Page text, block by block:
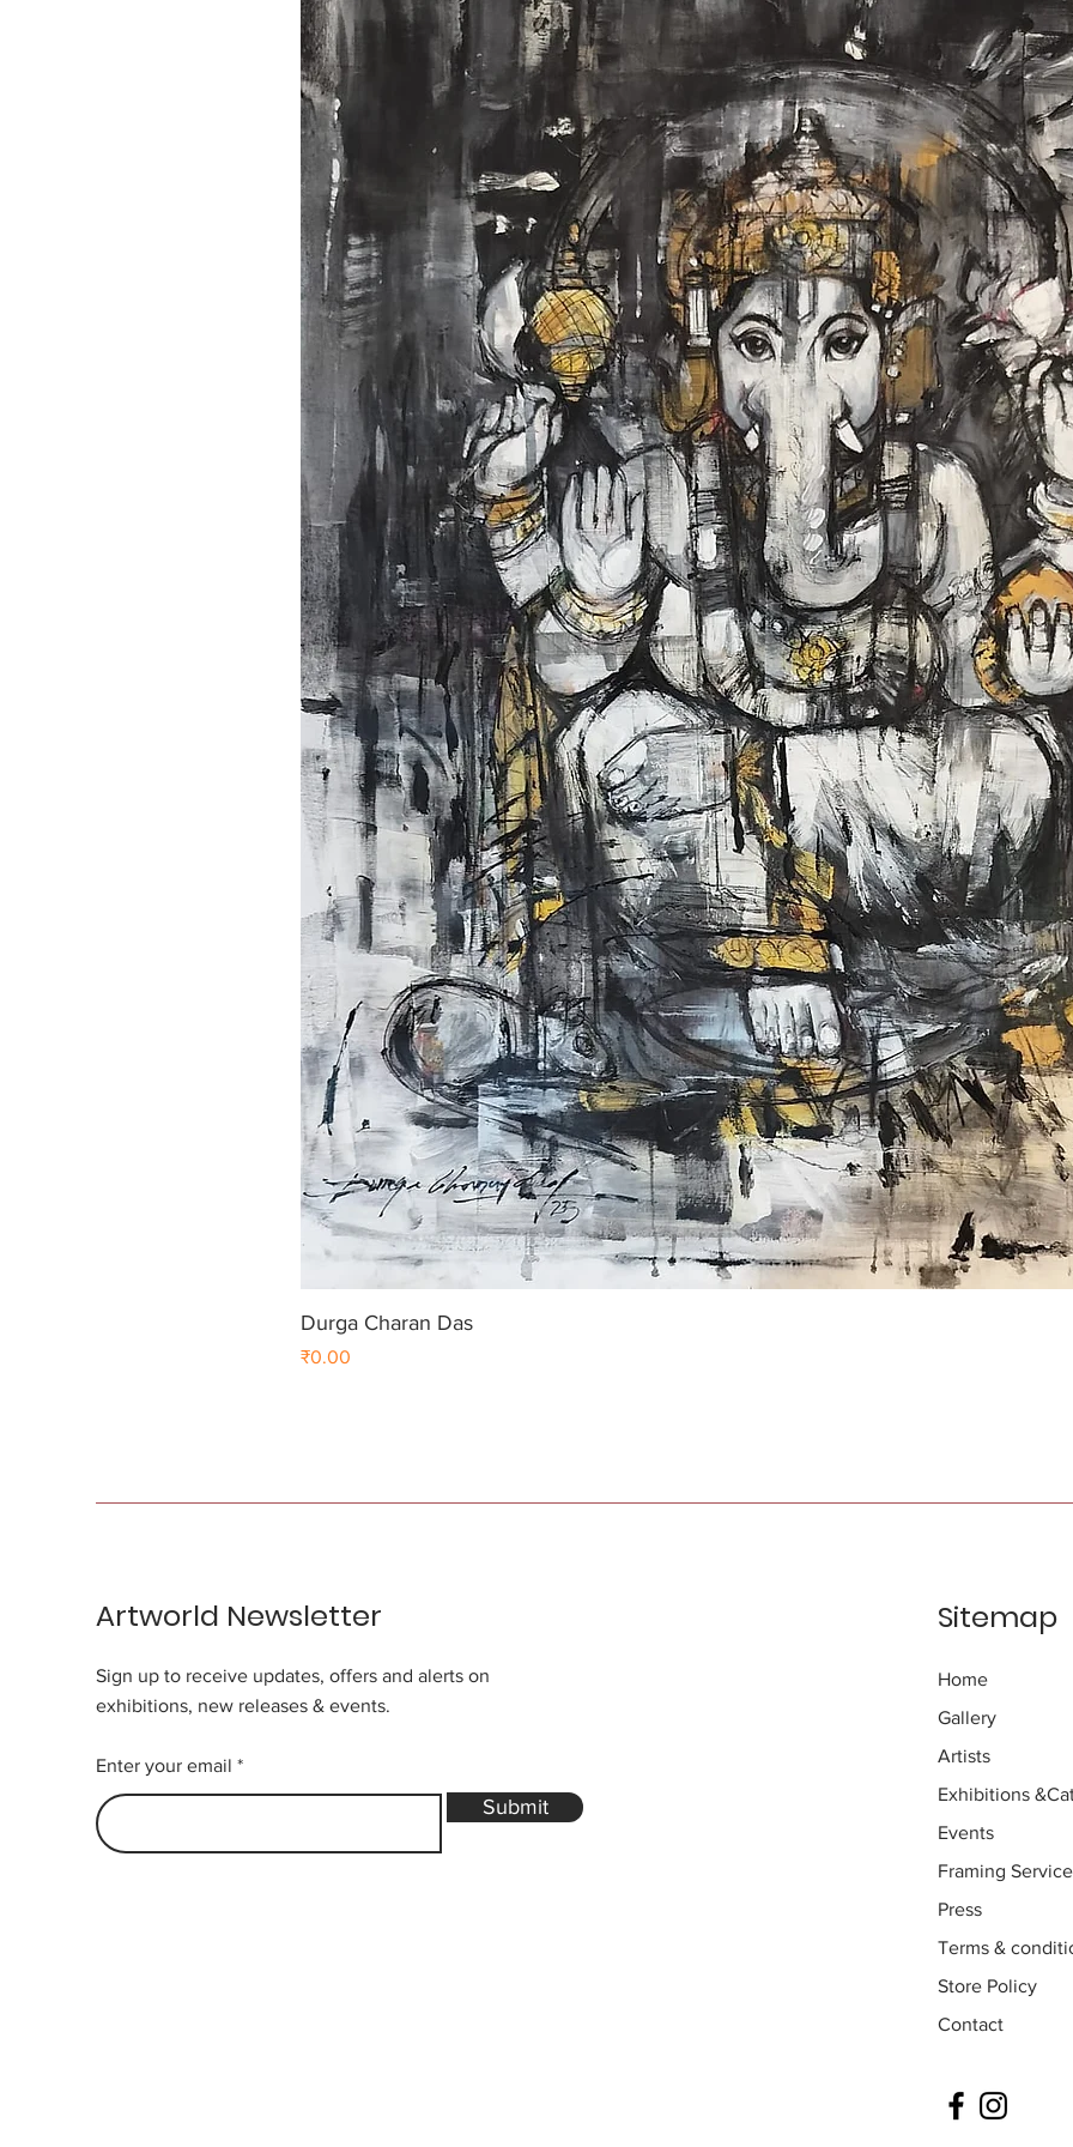
Durga Charan Das
Price
₹0.00
Artworld Newsletter
Sign up to receive updates, offers and alerts on
exhibitions, new releases & events.
Enter your email
Submit
Sitemap
Home
Gallery
Artists
Exhibitions
Events
Framing
Press
Terms &
Store Policy
Contact